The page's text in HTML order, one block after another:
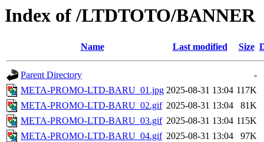
Index of /LTDTOTO/BANNER
Name Last modified Size
Parent Directory
-
META-PROMO-LTD-BARU_01.jpg 2025-08-31 13:04 117K
META-PROMO-LTD-BARU_02.gif 2025-08-31 13:04
81K
META-PROMO-LTD-BARU_03.gif 2025-08-31 13:04 115K
META-PROMO-LTD-BARU_04.gif 2025-08-31 13:04
97K